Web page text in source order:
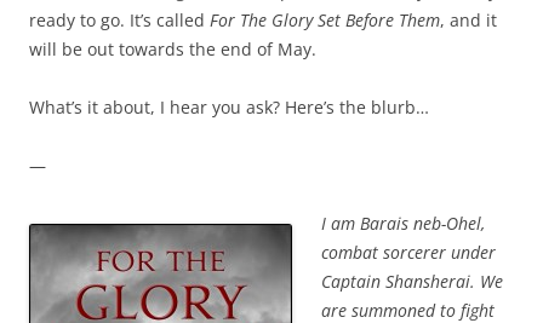
ready to go. It’s called For The Glory Set Before Them, and it
will be out towards the end of May.
What’s it about, I hear you ask? Here’s the blurb…
—
I am Barais neb-Ohel,
combat sorcerer under
Captain Shansherai. We
are summoned to fight